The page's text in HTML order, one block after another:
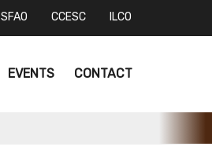
SFAO CCESC ILCO
EVENTS CONTACT